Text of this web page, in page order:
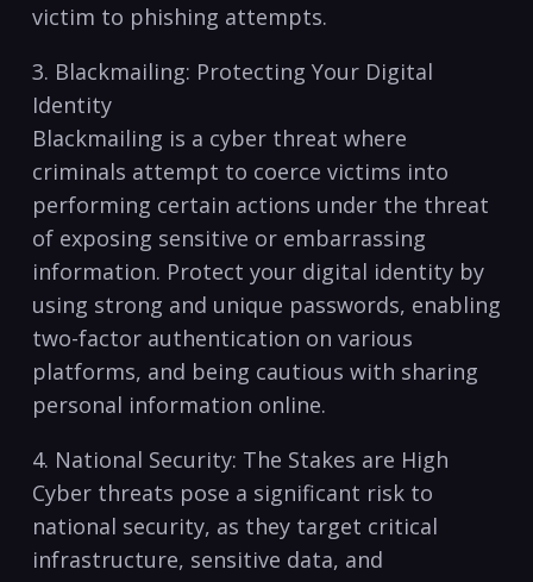
victim to phishing attempts.
3. Blackmailing: Protecting Your Digital
Identity
Blackmailing is a cyber threat where
criminals attempt to coerce victims into
performing certain actions under the threat
of exposing sensitive or embarrassing
information. ⁢Protect ​your digital identity by
using strong and unique passwords, enabling
two-factor authentication on‍ various
platforms, and being cautious with ⁢sharing
personal information‍ online.
4. National Security: The Stakes are‍ High
Cyber threats pose a significant risk to
national security, as they target critical
infrastructure, sensitive‍ data, and